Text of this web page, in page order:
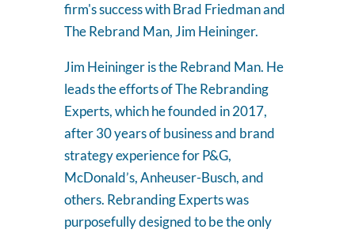
firm's success with Brad Friedman and
The Rebrand Man, Jim Heininger.
Jim Heininger is the Rebrand Man. He
leads the efforts of The Rebranding
Experts, which he founded in 2017,
after 30 years of business and brand
strategy experience for P&G,
McDonald’s, Anheuser-Busch, and
others. Rebranding Experts was
purposefully designed to be the only